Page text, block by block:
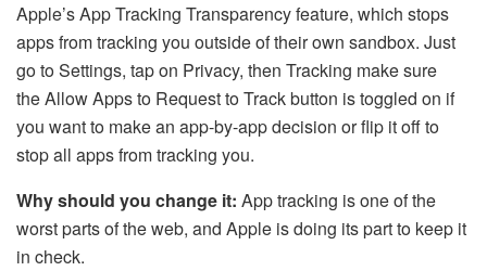
Apple’s App Tracking Transparency feature, which stops
apps from tracking you outside of their own sandbox. Just
go to Settings, tap on Privacy, then Tracking make sure
the Allow Apps to Request to Track button is toggled on if
you want to make an app-by-app decision or flip it off to
stop all apps from tracking you.
Why should you change it: App tracking is one of the
worst parts of the web, and Apple is doing its part to keep it
in check.